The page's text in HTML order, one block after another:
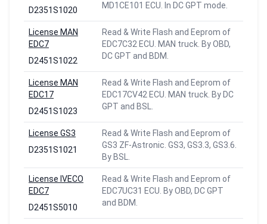
D2351S1020
MD1CE101 ECU. In DC GPT mode.
License MAN
EDC7
D2451S1022
Read & Write Flash and Eeprom of
EDC7C32 ECU. MAN truck. By OBD,
DC GPT and BDM.
License MAN
EDC17
D2451S1023
Read & Write Flash and Eeprom of
EDC17CV42 ECU. MAN truck. By DC
GPT and BSL.
License GS3
D2351S1021
Read & Write Flash and Eeprom of
GS3 ZF-Astronic. GS3, GS3.3, GS3.6.
By BSL.
License IVECO
EDC7
D2451S5010
Read & Write Flash and Eeprom of
EDC7UC31 ECU. By OBD, DC GPT
and BDM.